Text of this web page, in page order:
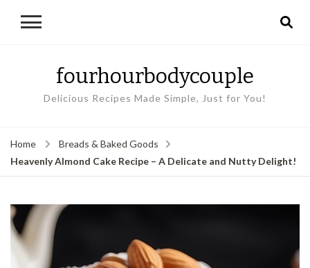
fourhourbodycouple
Delicious Recipes Made Simple, Just for You!
Home
Breads & Baked Goods
Heavenly Almond Cake Recipe – A Delicate and Nutty Delight!